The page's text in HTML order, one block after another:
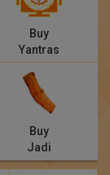
Buy
Yantras
Buy
Jadi